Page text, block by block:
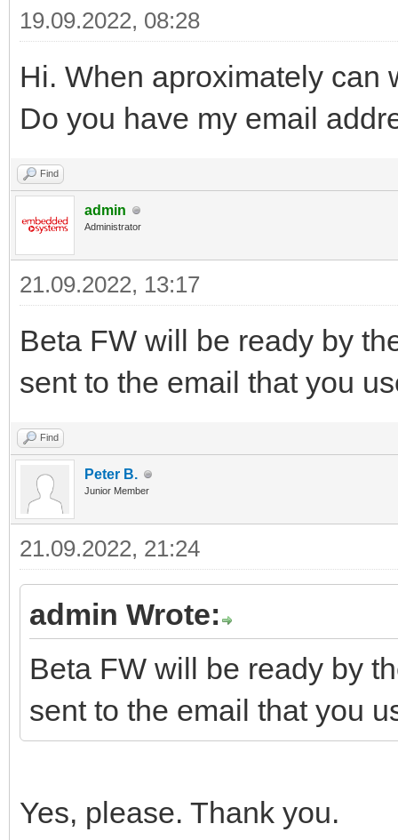
19.09.2022, 08:28
Hi. When aproximately
Do you have my email
Find
admin
Administrator
21.09.2022, 13:17
Beta FW will be ready by
sent to the email that you
Find
Peter B.
Junior Member
21.09.2022, 21:24
admin Wrote:
Beta FW will be ready by
sent to the email that you
Yes, please. Thank you.